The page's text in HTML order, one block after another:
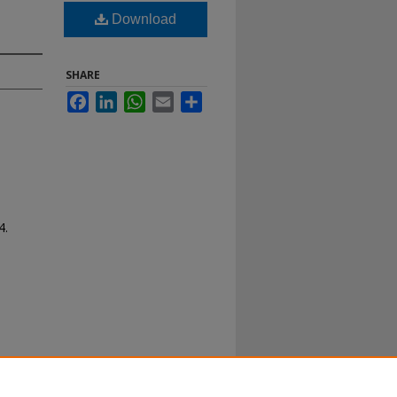
Download
SHARE
FacebookLinkedInWhatsApp
Email